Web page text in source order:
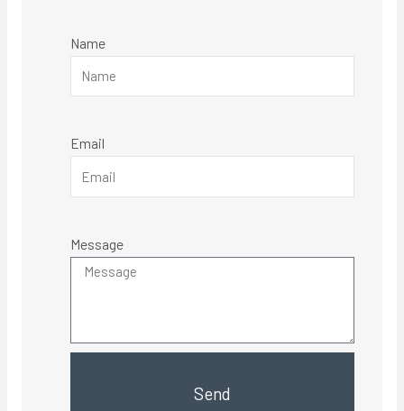
Name
Email
Message
Send